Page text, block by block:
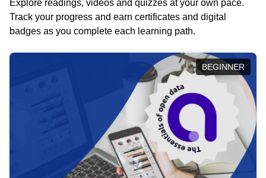
Explore readings, videos and quizzes at your own pace.
Track your progress and earn certificates and digital
badges as you complete each learning path.
BEGINNER